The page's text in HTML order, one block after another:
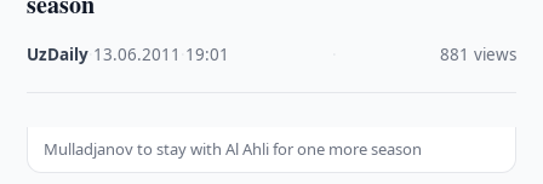
UzDaily 13.06.2011 19:01 881 views
Mulladjanov to stay with Al Ahli for one more season